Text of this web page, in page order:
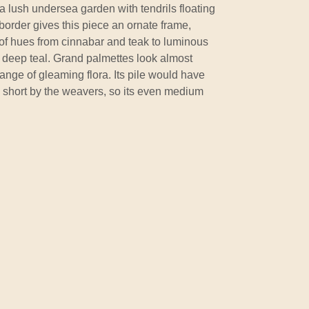
lush undersea garden with tendrils floating
gives this piece an ornate frame,
hues from cinnabar and teak to luminous
teal. Grand palmettes look almost
of gleaming flora. Its pile would have
by the weavers, so its even medium